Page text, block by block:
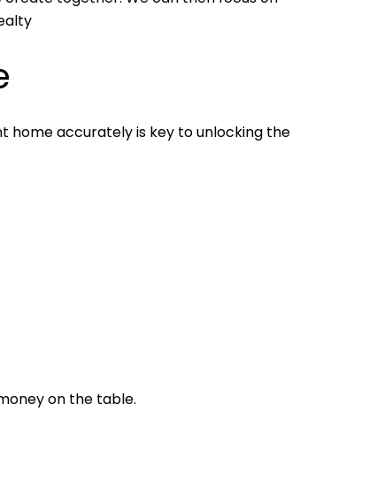
home accurately is key to unlocking the
on the table.